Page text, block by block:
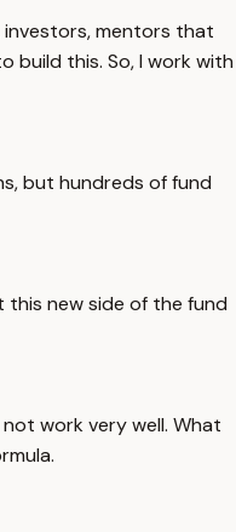
mentors that
build this. So, I work with
but hundreds of fund
this new side of the fund
work very well. What